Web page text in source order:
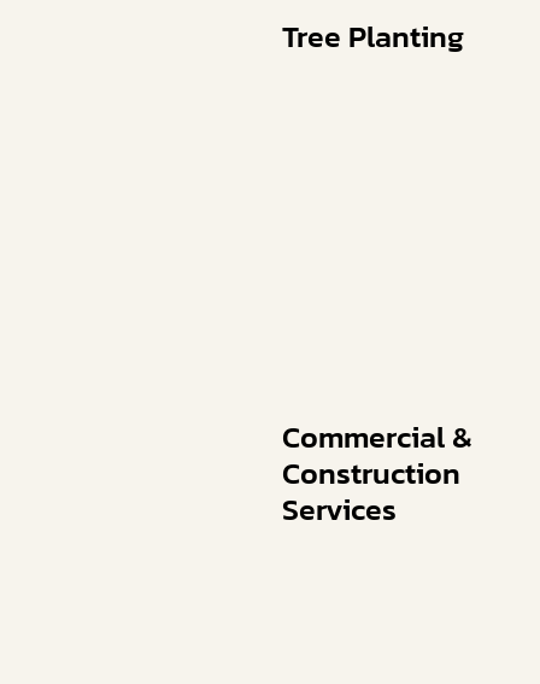
Tree Planting
Commercial &
Construction
Services